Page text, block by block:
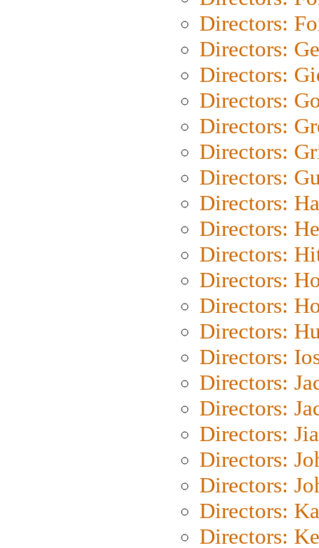
Directors:
Directors:
Directors:
Directors:
Directors:
Directors:
Directors:
Directors:
Directors:
Directors:
Directors:
Directors:
Directors:
Directors:
Directors:
Directors:
Directors:
Directors:
Directors:
Directors:
Directors: